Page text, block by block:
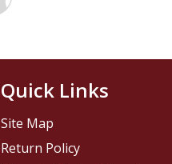
Quick Links
Site Map
Return Policy